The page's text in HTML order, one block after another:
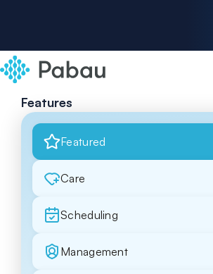
Features
Featured
Care
Scheduling
Management